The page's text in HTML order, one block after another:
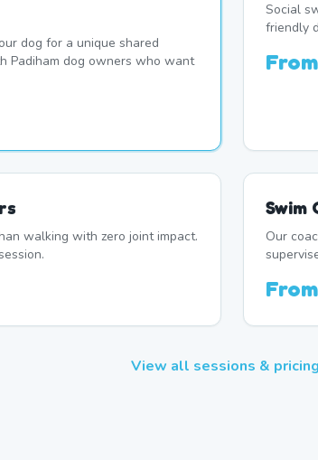
dog for a unique shared
Padiham dog owners who want
Social
friendly
From
walking with zero joint impact.
Swim
Our
From
View all sessions & pricing